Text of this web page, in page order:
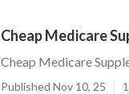
Cheap Medicare
Cheap Medicare
Published Nov 10, 25